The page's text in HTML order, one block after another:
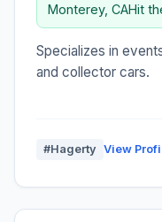
Monterey, CAHit
Specializes in
and collector cars.
#Hagerty View